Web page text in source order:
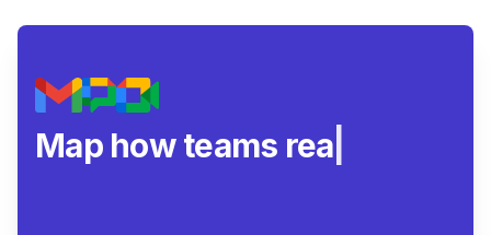
Map how teams really col